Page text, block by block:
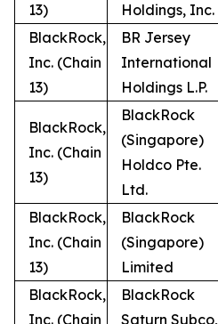
13)
Holdings, Inc.
BlackRock,
Inc. (Chain
13)
BR Jersey
International
Holdings L.P.
BlackRock,
Inc. (Chain
13)
BlackRock
(Singapore)
Holdco Pte.
Ltd.
BlackRock,
Inc. (Chain
13)
BlackRock
(Singapore)
Limited
BlackRock,
Inc. (Chain
BlackRock
Saturn Subco,